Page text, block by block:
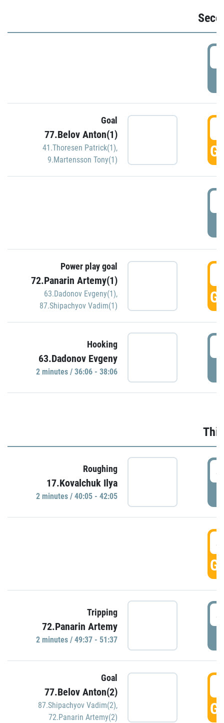
Goal
77.Belov Anton(1)
41.Thoresen Patrick(1),
9.Martensson Tony(1)
Power play goal
72.Panarin Artemy(1)
63.Dadonov Evgeny(1),
87.Shipachyov Vadim(1)
Hooking
63.Dadonov Evgeny
2 minutes / 36:06 - 38:06
Roughing
17.Kovalchuk Ilya
2 minutes / 40:05 - 42:05
Tripping
72.Panarin Artemy
2 minutes / 49:37 - 51:37
Goal
77.Belov Anton(2)
87.Shipachyov Vadim(2),
72.Panarin Artemy(2)